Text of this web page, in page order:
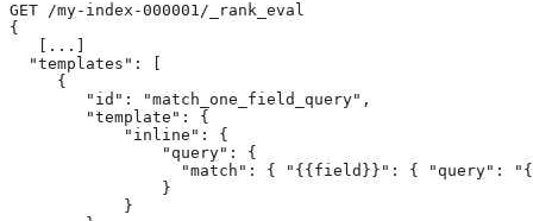
GET /my-index-000001/_rank_eval
{
   [...]
  "templates": [
     {
        "id": "match_one_field_query",
        "template": {
            "inline": {
                "query": {
"match": { "{{field}}": { "query":
                }
            }